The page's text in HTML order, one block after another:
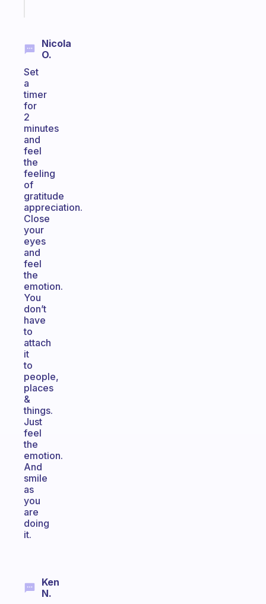
Nicola
O.
Set
a
timer
for
2
minutes
and
feel
the
feeling
of
gratitude
appreciation.
Close
your
eyes
and
feel
the
emotion.
You
don’t
have
to
attach
it
to
people,
places
&
things.
Just
feel
the
emotion.
And
smile
as
you
are
doing
it.
Ken
N.